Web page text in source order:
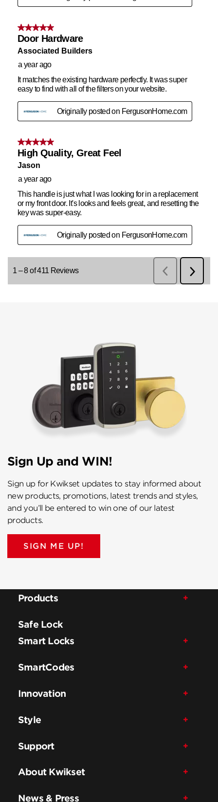
Sign Up and WIN!
Sign up for Kwikset updates to stay informed about
new products, promotions, latest trends and styles,
and you’ll be entered to win one of our latest
products.
SIGN ME UP!
Products
Safe Lock
Smart Locks
SmartCodes
Innovation
Style
Support
About Kwikset
News & Press